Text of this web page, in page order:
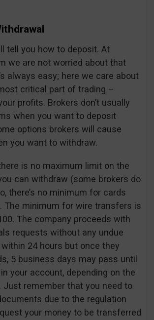
tell you how to deposit. At
we are not worried about that
always easy; here we care about
critical part of trading –
profits. Brokers don’t usually
when you want to deposit
options brokers will cause
you want to withdraw.
is no maximum limit on the
can withdraw (some brokers do
there’s no minimum for cards
The minimum for wire transfers is
The company proceeds with
requests without any undue
within 24 hours but once they
5 business days may pass until
your account, depending on the
Just remember that you need to
due to the regulation
your money to be transferred